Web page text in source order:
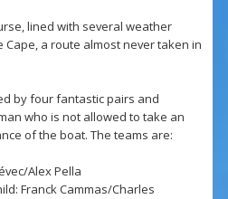
lined with several weather
Cape, a route almost never taken in
by four fantastic pairs and
who is not allowed to take an
of the boat. The teams are:
Alex Pella
Franck Cammas/Charles